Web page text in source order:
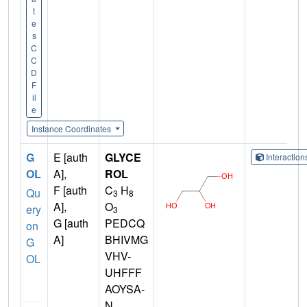
t
e
s
C
C
D
F
il
e
Instance Coordinates
G
OL
Qu
ery
on
G
OL
E [auth
A],
F [auth
A],
G [auth
A]
GLYCE
ROL
C3 H8
O3
PEDCQ
BHIVMG
VHV-
UHFFF
AOYSA-